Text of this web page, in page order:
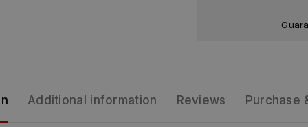
Additional information Reviews Purchase